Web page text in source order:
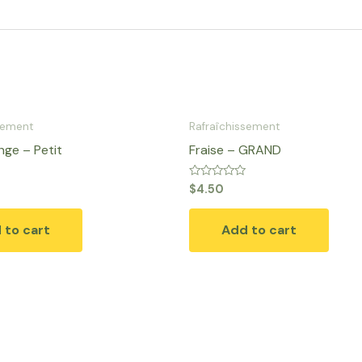
– Petit
to cart
Rafraîchissement
Fraise – GRAND
Rated
0
out
$4.50
Add to cart